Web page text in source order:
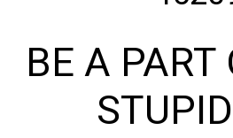
BE A PART